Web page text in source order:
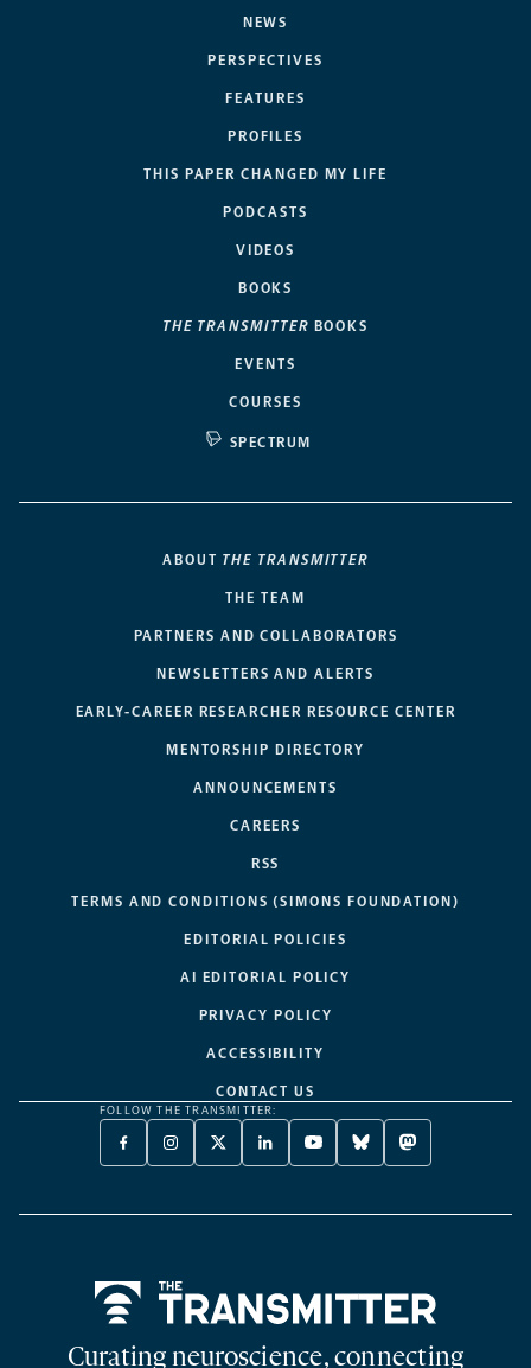
NEWS
PERSPECTIVES
FEATURES
PROFILES
THIS PAPER CHANGED MY LIFE
PODCASTS
VIDEOS
BOOKS
THE TRANSMITTER BOOKS
EVENTS
COURSES
SPECTRUM
ABOUT THE TRANSMITTER
THE TEAM
PARTNERS AND COLLABORATORS
NEWSLETTERS AND ALERTS
EARLY-CAREER RESEARCHER RESOURCE CENTER
MENTORSHIP DIRECTORY
ANNOUNCEMENTS
CAREERS
RSS
TERMS AND CONDITIONS (SIMONS FOUNDATION)
EDITORIAL POLICIES
AI EDITORIAL POLICY
PRIVACY POLICY
ACCESSIBILITY
CONTACT US
FOLLOW THE TRANSMITTER:
FACEBOOK
-
NEW
INSTAGRAM
-
NEW
X
TWITTER
A
LINKEDIN
-
NEW
YOUTUBE
-
NEW
BLUESKY
-
NEW
MASTODON
-
NEW
Curating neuroscience, connecting